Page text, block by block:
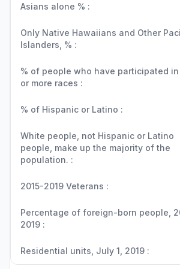
Asians alone % :
Only Native Hawaiians and Other
Islanders, % :
% of people who have participated
or more races :
% of Hispanic or Latino :
White people, not Hispanic or Latino
people, make up the majority of the
population. :
2015-2019 Veterans :
Percentage of foreign-born people,
2019 :
Residential units, July 1, 2019 :